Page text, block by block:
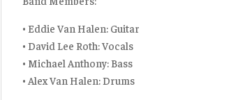
• Eddie Van Halen: Guitar
• David Lee Roth: Vocals
• Michael Anthony: Bass
• Alex Van Halen: Drums